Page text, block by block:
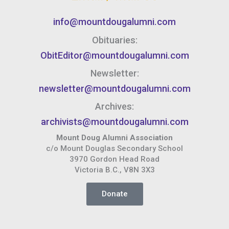
info@mountdougalumni.com
Obituaries:
ObitEditor@mountdougalumni.com
Newsletter:
newsletter@mountdougalumni.com
Archives:
archivists@mountdougalumni.com
Mount Doug Alumni Association
c/o Mount Douglas Secondary School
3970 Gordon Head Road
Victoria B.C., V8N 3X3
Donate